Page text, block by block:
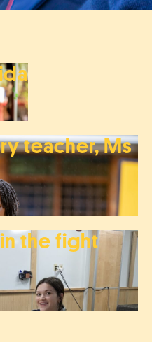
teacher, Ms
the fight